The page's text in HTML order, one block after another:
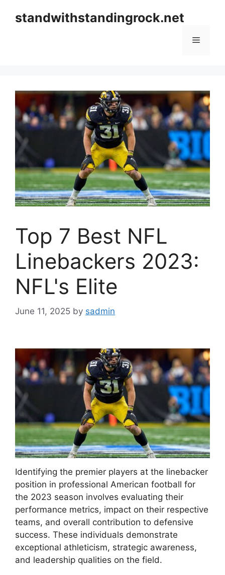
standwithstandingrock.net
Menu
Top 7 Best NFL
Linebackers 2023:
NFL's Elite
June 11, 2025 by sadmin
Identifying the premier players at the linebacker
position in professional American football for
the 2023 season involves evaluating their
performance metrics, impact on their respective
teams, and overall contribution to defensive
success. These individuals demonstrate
exceptional athleticism, strategic awareness,
and leadership qualities on the field.